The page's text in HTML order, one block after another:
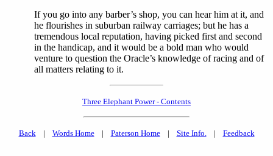
If you go into any barber’s shop, you can hear him at it, and
he flourishes in suburban railway carriages; but he has a
tremendous local reputation, having picked first and second
in the handicap, and it would be a bold man who would
venture to question the Oracle’s knowledge of racing and of
all matters relating to it.
Three Elephant Power - Contents
Back| Words Home| Paterson Home| Site Info.| Feedback